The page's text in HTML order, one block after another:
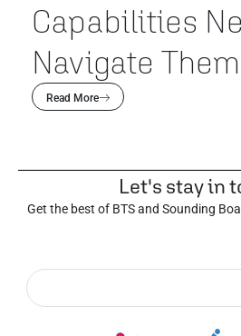
Capabilities
Navigate Them
Read More
Let's stay in
Get the best of BTS and Sounding